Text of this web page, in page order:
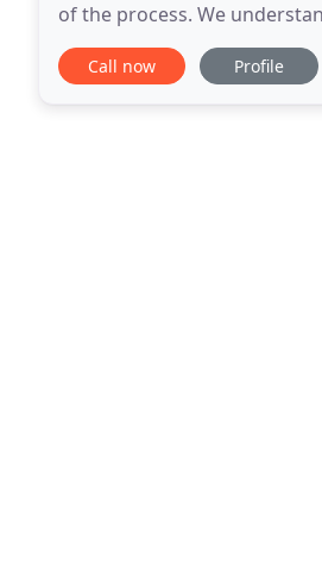
of the process. We
indoor and office spaces, as
Call now Profile